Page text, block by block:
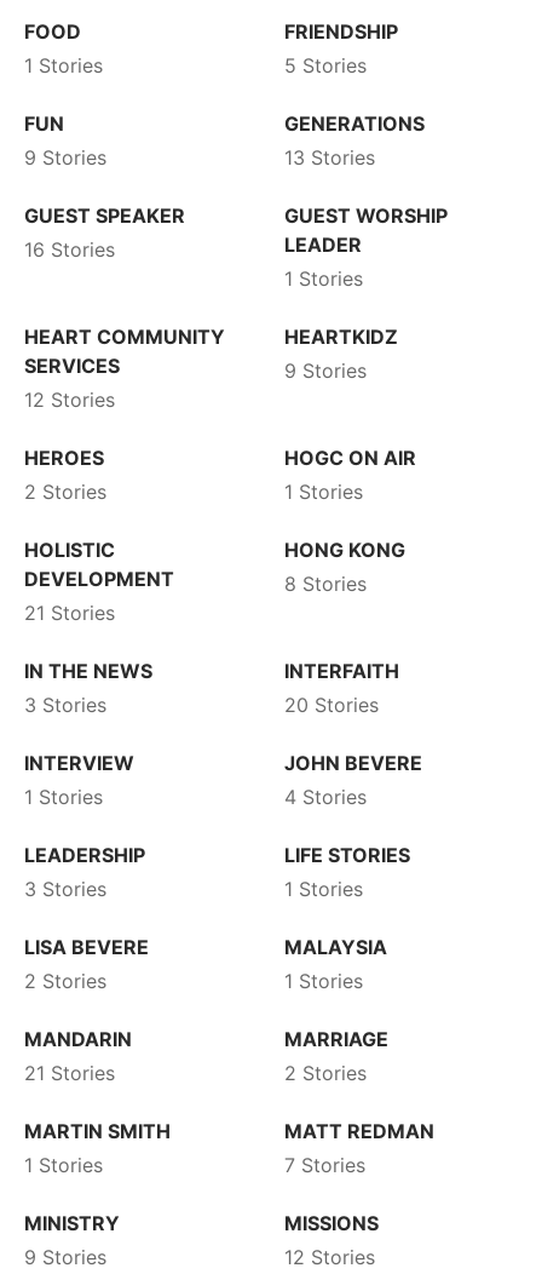
FOOD
1 Stories
FRIENDSHIP
5 Stories
FUN
9 Stories
GENERATIONS
13 Stories
GUEST SPEAKER
16 Stories
GUEST WORSHIP
LEADER
1 Stories
HEART COMMUNITY
SERVICES
12 Stories
HEARTKIDZ
9 Stories
HEROES
2 Stories
HOGC ON AIR
1 Stories
HOLISTIC
DEVELOPMENT
21 Stories
HONG KONG
8 Stories
IN THE NEWS
3 Stories
INTERFAITH
20 Stories
INTERVIEW
1 Stories
JOHN BEVERE
4 Stories
LEADERSHIP
3 Stories
LIFE STORIES
1 Stories
LISA BEVERE
2 Stories
MALAYSIA
1 Stories
MANDARIN
21 Stories
MARRIAGE
2 Stories
MARTIN SMITH
1 Stories
MATT REDMAN
7 Stories
MINISTRY
9 Stories
MISSIONS
12 Stories